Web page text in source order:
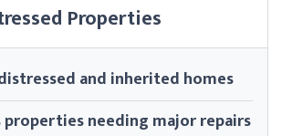
Properties
and inherited homes
properties needing major repairs